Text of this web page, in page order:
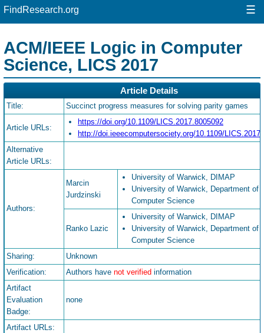
FindResearch.org ☰
ACM/IEEE Logic in Computer
Science, LICS 2017
Article Details
Title: Succinct progress measures for solving parity games
Article URLs:
https://doi.org/10.1109/LICS.2017.8005092
http://doi.ieeecomputersociety.org/10.1109/
Alternative
Article URLs:
Authors:
Marcin
Jurdzinski
University of Warwick, DIMAP
University of Warwick, Department of
Computer Science
Ranko Lazic
University of Warwick, DIMAP
University of Warwick, Department of
Computer Science
Sharing:
Unknown
Verification:
Authors have not verified information
Artifact
Evaluation
Badge:
none
Artifact URLs: